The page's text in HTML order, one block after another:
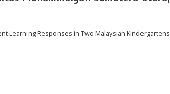
Learning Responses in Two Malaysian Kindergartens